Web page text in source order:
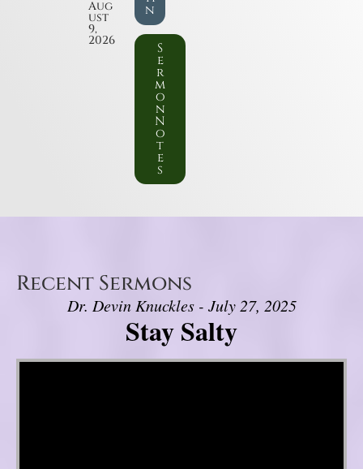
Aug
ust
9,
2026
n
S
e
r
m
o
n
N
o
t
e
s
Recent Sermons
Dr. Devin Knuckles - July 27, 2025
Stay Salty
Video Player